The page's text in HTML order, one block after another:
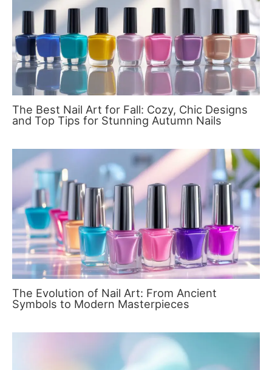
The Best Nail Art for Fall: Cozy, Chic Designs
and Top Tips for Stunning Autumn Nails
The Evolution of Nail Art: From Ancient
Symbols to Modern Masterpieces